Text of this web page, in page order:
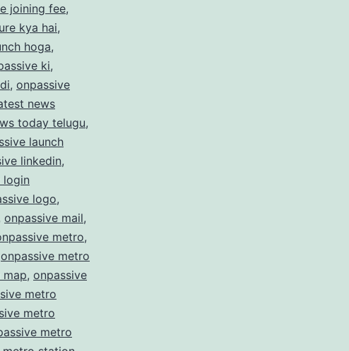
joining fee,
kya hai,
hoga,
ki,
, onpassive
news
today telugu,
launch
linkedin,
login
logo,
onpassive mail,
metro,
onpassive metro
, onpassive
metro
metro
metro